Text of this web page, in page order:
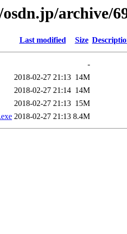
archive/
Last modified Size
-
2018-02-27 21:13 14M
2018-02-27 21:14 14M
2018-02-27 21:13 15M
2018-02-27 21:13 8.4M